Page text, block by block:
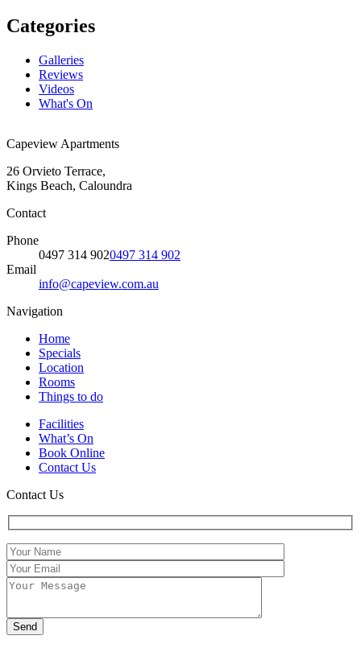
Categories
Galleries
Reviews
Videos
What's On
Capeview Apartments
26 Orvieto Terrace,
Kings Beach, Caloundra
Contact
Phone
0497 314 9020497 314 902
Email
info@capeview.com.au
Navigation
Home
Specials
Location
Rooms
Things to do
Facilities
What’s On
Book Online
Contact Us
Contact Us